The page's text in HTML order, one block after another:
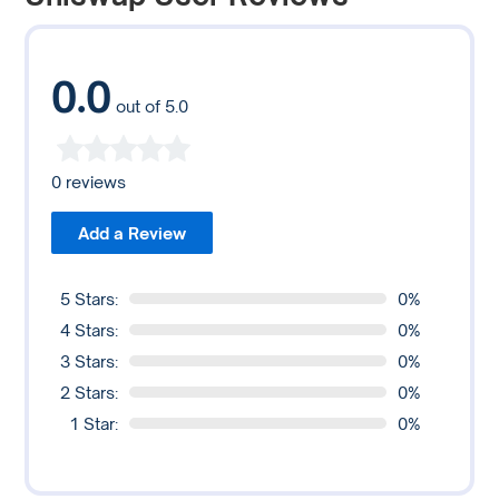
to liquidity providers as an incentive for supplying liquidity
to the pool.
0.0 out of 5.0
0 reviews
Add a Review
5 Stars:
0%
4 Stars:
0%
3 Stars:
0%
2 Stars:
0%
1 Star:
0%